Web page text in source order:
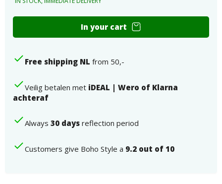
Unicorn
silver
In your cart
Free shipping NL from 50,-
Veilig betalen met iDEAL | Wero of Klarna
achteraf
Always 30 days reflection period
Customers give Boho Style a 9.2 out of 10